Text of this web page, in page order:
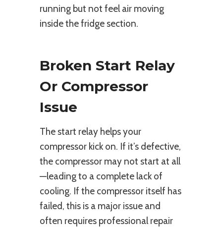
running but not feel air moving
inside the fridge section.
Broken Start Relay
Or Compressor
Issue
The start relay helps your
compressor kick on. If it’s defective,
the compressor may not start at all
—leading to a complete lack of
cooling. If the compressor itself has
failed, this is a major issue and
often requires professional repair